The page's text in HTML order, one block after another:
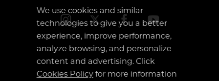
We use cookies and similar
technologies to give you a better
experience, improve performance,
analyze browsing, and personalize
content and advertising. Click
Cookies Policyfor more information
UAE
Kuwait